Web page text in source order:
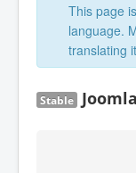
This page
language.
translating
Stable